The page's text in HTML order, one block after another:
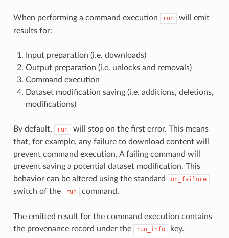
When performing a command execution run
will emit
results for:
Input preparation (i.e. downloads)
Output preparation (i.e. unlocks and removals)
Command execution
Dataset modification saving (i.e. additions, deletions,
modifications)
By default, run
will stop on the first error. This means
that, for example, any failure to download content will
prevent command execution. A failing command will
prevent saving a potential dataset modification. This
behavior can be altered using the standard
on_failure
switch of the run command.
The emitted result for the command execution contains
the provenance record under the
run_info key.